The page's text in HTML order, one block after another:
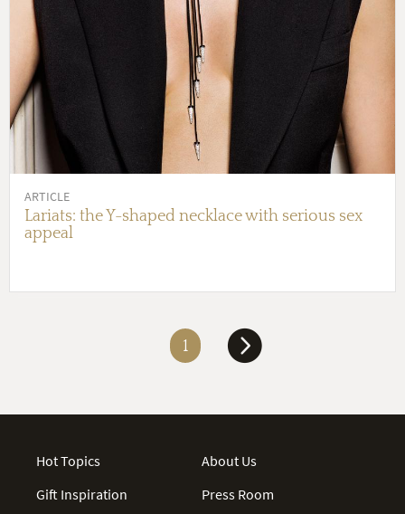
ARTICLE
Lariats: the Y-shaped necklace with serious sex
appeal
1
Hot Topics
Gift Inspiration
About Us
Press Room